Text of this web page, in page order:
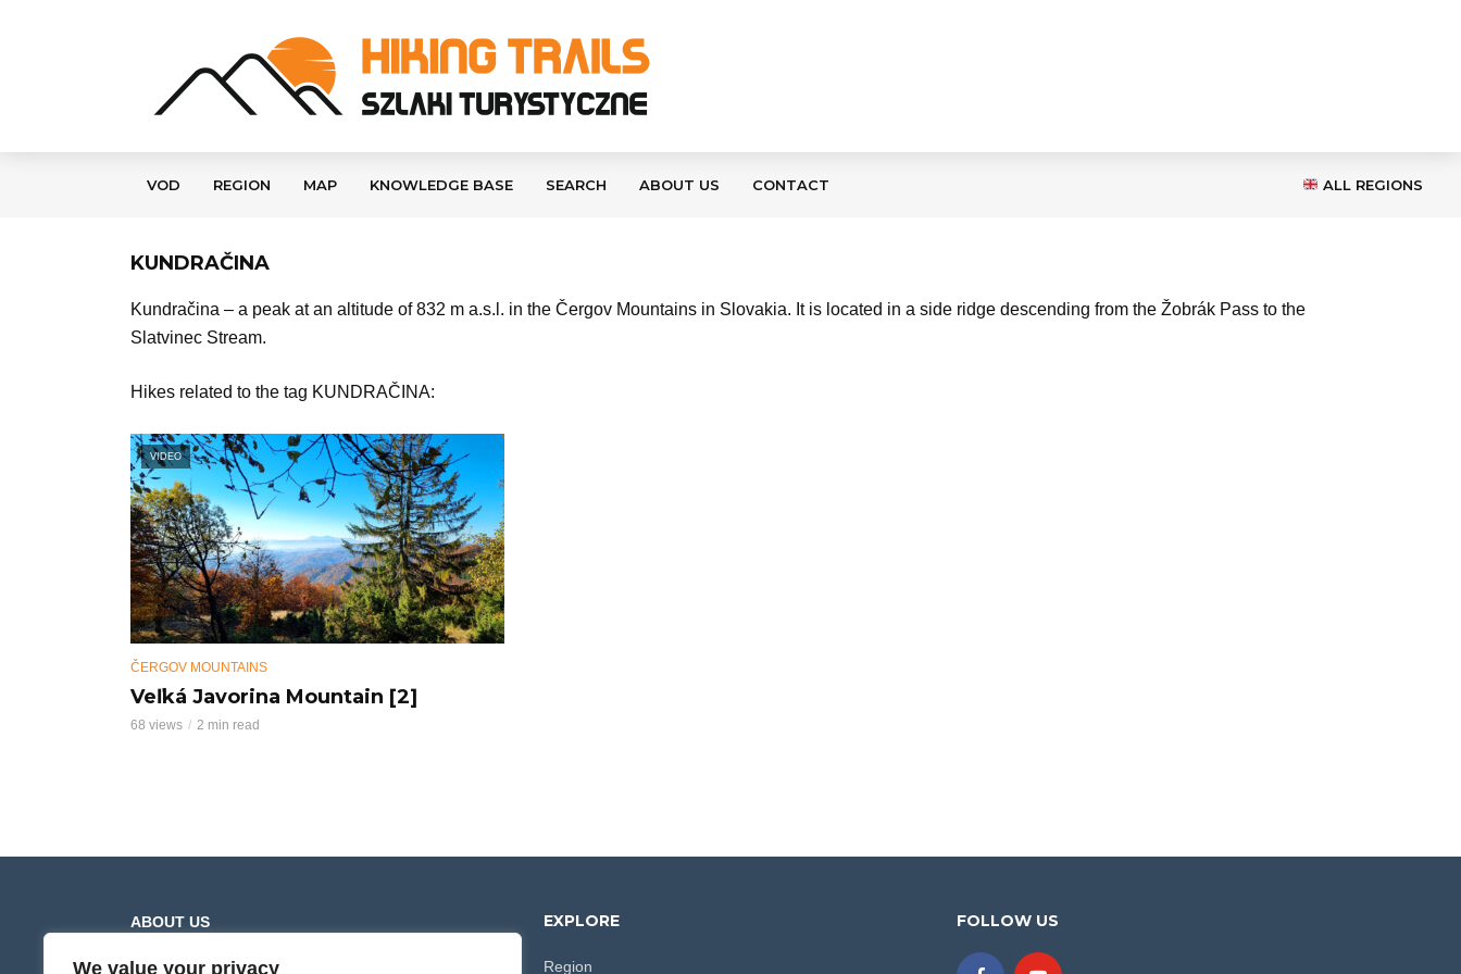
We value your privacy
ALL REGIONS
VOD REGION MAP KNOWLEDGE BASE SEARCH ABOUT US CONTACT
KUNDRAČINA
Kundračina – a peak at an altitude of 832 m a.s.l. in the Čergov Mountains in Slovakia. It is located in a side ridge descending from the Žobrák Pass to the
Slatvinec Stream.
Hikes related to the tag KUNDRAČINA:
VIDEO
ČERGOV MOUNTAINS
Veľká Javorina Mountain [2]
68 views 2 min read
ABOUT US EXPLORE
Region
FOLLOW US